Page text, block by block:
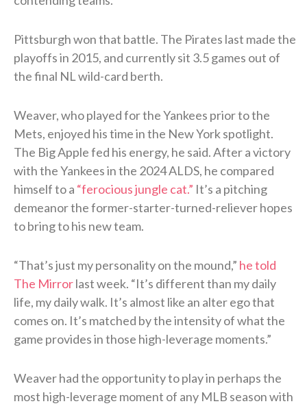
Pittsburgh won that battle. The Pirates last made the
playoffs in 2015, and currently sit 3.5 games out of
the final NL wild-card berth.
Weaver, who played for the Yankees prior to the
Mets, enjoyed his time in the New York spotlight.
The Big Apple fed his energy, he said. After a victory
with the Yankees in the 2024 ALDS, he compared
himself to a “ferocious jungle cat.” It’s a pitching
demeanor the former-starter-turned-reliever hopes
to bring to his new team.
“That’s just my personality on the mound,” he told
The Mirrorlast week. “It’s different than my daily
life, my daily walk. It’s almost like an alter ego that
comes on. It’s matched by the intensity of what the
game provides in those high-leverage moments.”
Weaver had the opportunity to play in perhaps the
most high-leverage moment of any MLB season with